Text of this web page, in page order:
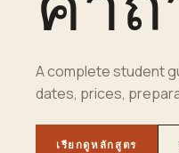
A completestudent
dates, prices,
เรียกดูหลักสูตร